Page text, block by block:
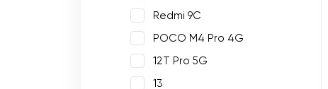
Redmi 9C
POCO M4 Pro 4G
12T Pro 5G
13